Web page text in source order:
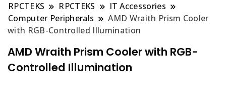
RPCTEKS RPCTEKS
IT Accessories
Computer Peripherals
AMD Wraith Prism Cooler
with RGB-Controlled Illumination
AMD Wraith Prism Cooler with RGB-
Controlled Illumination